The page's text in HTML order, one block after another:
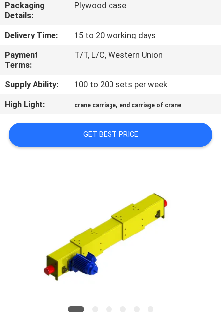
CONTACT
US
NEWS
REQUEST
SITEMAP
Packaging
Details:
Plywood case
Delivery Time:
15 to 20 working days
Payment
Terms:
T/T, L/C, Western Union
Supply Ability:
100 to 200 sets per week
High Light:
crane carriage, end carriage of crane
GET BEST PRICE